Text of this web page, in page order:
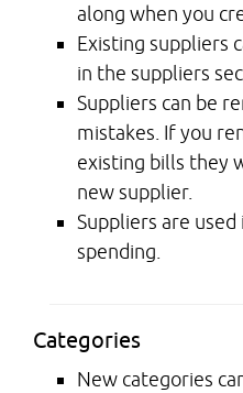
along when you
Existing suppliers
in the suppliers
Suppliers can be
mistakes. If you
existing bills they
new supplier.
Suppliers are
spending.
Categories
New categories